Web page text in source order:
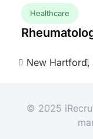
Healthcare
New Hartford,
© 2025